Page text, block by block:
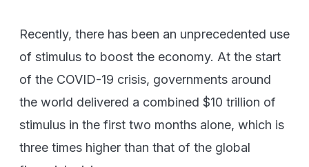
Recently, there has been an unprecedented use
of stimulus to boost the economy. At the start
of the COVID-19 crisis, governments around
the world delivered a combined $10 trillion of
stimulus in the first two months alone, which is
three times higher than that of the global